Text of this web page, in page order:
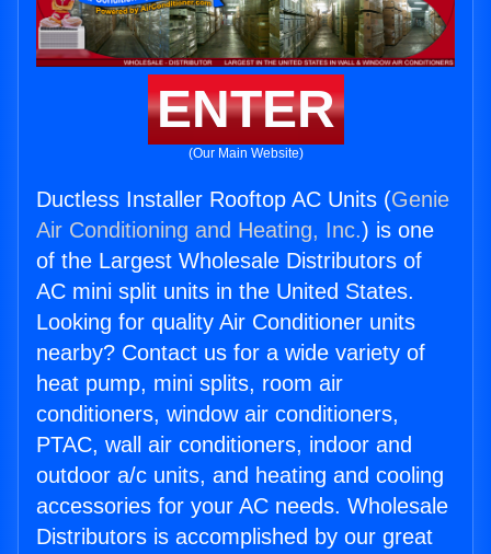
ENTER
(Our Main Website)
Ductless Installer Rooftop AC Units (Genie
Air Conditioning and Heating, Inc.) is one
of the Largest Wholesale Distributors of
AC mini split units in the United States.
Looking for quality Air Conditioner units
nearby? Contact us for a wide variety of
heat pump, mini splits, room air
conditioners, window air conditioners,
PTAC, wall air conditioners, indoor and
outdoor a/c units, and heating and cooling
accessories for your AC needs. Wholesale
Distributors is accomplished by our great